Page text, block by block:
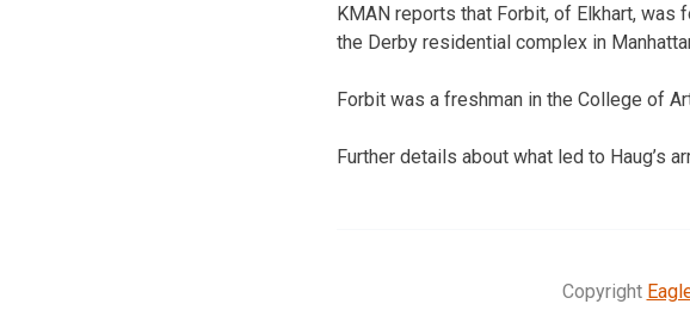
KMAN reports that Forbit, of Elkhart, was
the Derby residential complex in
Forbit was a freshman in the College of
Further details about what led to Haug’s
Copyright